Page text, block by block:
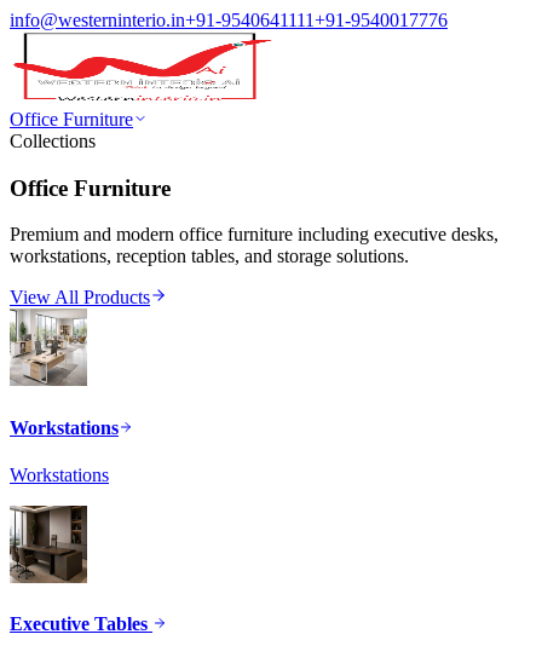
info@westerninterio.in+91-9540641111+91-9540017776
Office Furniture
Collections
Office Furniture
Premium and modern office furniture including executive desks,
workstations, reception tables, and storage solutions.
View All Products
Workstations
Workstations
Executive Tables